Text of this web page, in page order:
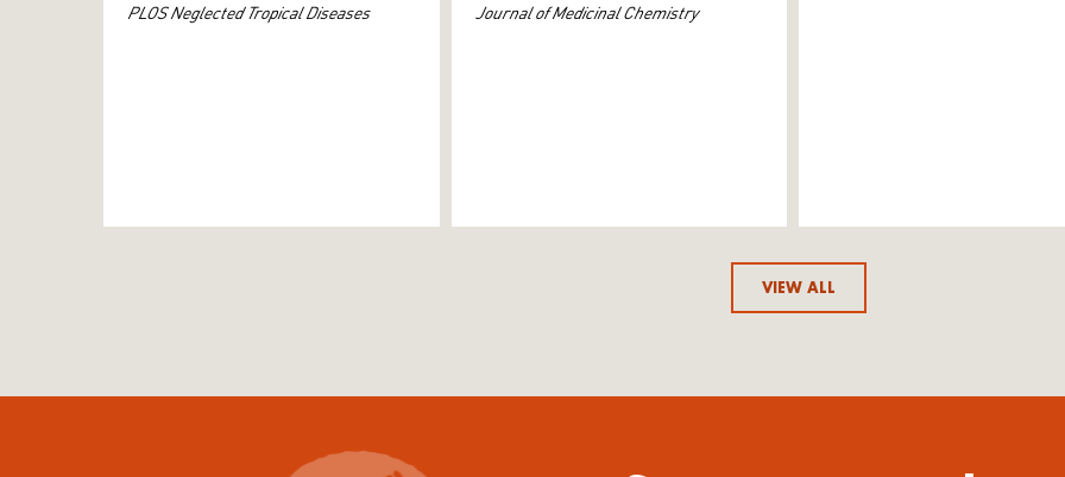
PLOS Neglected Tropical Diseases Journal of Medicinal Chemistry
VIEW ALL